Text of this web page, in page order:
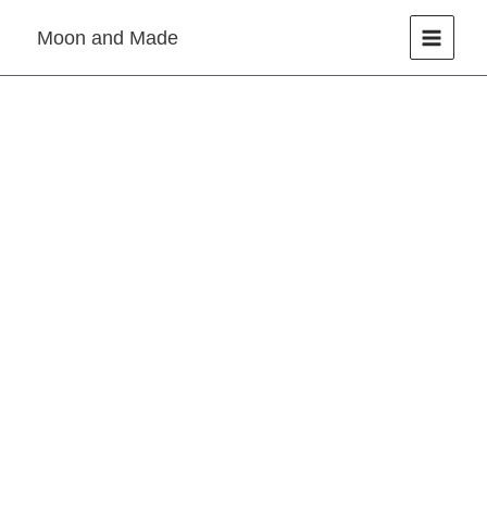
Moon and Made